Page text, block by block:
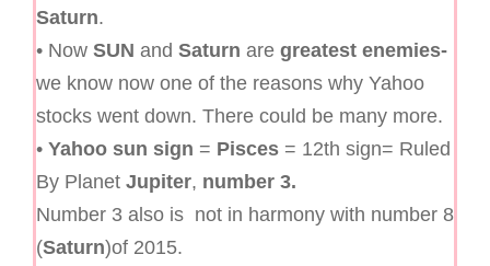
Saturn.
• Now SUN and Saturn are greatest enemies-
we know now one of the reasons why Yahoo
stocks went down. There could be many more.
• Yahoo sun sign = Pisces = 12th sign= Ruled
By Planet Jupiter, number 3.
Number 3 also is not in harmony with number 8
(Saturn)of 2015.